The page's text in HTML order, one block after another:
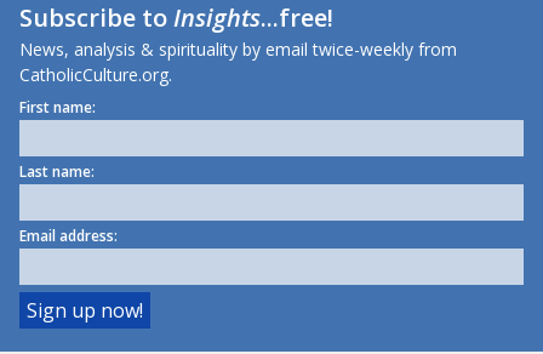
Subscribe toInsights...free!
News, analysis & spirituality by email twice-weekly from
CatholicCulture.org.
First name:
Last name:
Email address: